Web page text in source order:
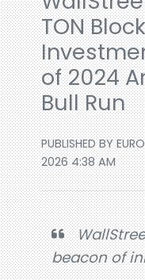
TON
of 2024
Bull Run
PUBLISHED BY
2026 4:38 AM
beacon of